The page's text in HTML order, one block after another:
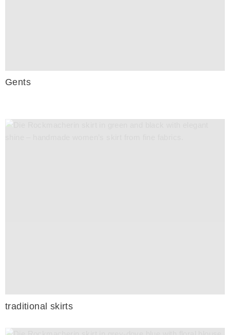
Gents
traditional skirts